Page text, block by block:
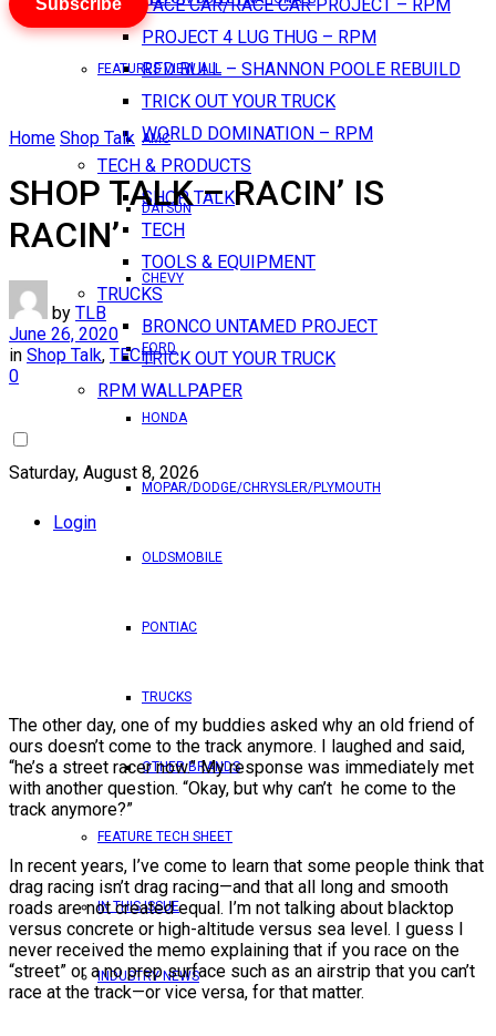
PACE CAR/RACE CAR PROJECT – RPM
PROJECT 4 LUG THUG – RPM
RED BULL – SHANNON POOLE REBUILD
TRICK OUT YOUR TRUCK
WORLD DOMINATION – RPM
TECH & PRODUCTS
SHOP TALK
TECH
TOOLS & EQUIPMENT
TRUCKS
BRONCO UNTAMED PROJECT
TRICK OUT YOUR TRUCK
RPM WALLPAPER
Saturday, August 8, 2026
Login
FEATURES VIEW ALL
AMC
DATSUN
CHEVY
FORD
HONDA
MOPAR/DODGE/CHRYSLER/PLYMOUTH
OLDSMOBILE
PONTIAC
TRUCKS
OTHER BRANDS
FEATURE TECH SHEET
IN THIS ISSUE
INDUSTRY NEWS
Subscribe
Home Shop Talk
SHOP TALK – RACIN’ IS
RACIN’
by TLB
June 26, 2020
in Shop Talk, TECH
0
The other day, one of my buddies asked why an old friend of
ours doesn’t come to the track anymore. I laughed and said,
“he’s a street racer now.” My response was immediately met
with another question. “Okay, but why can’t he come to the
track anymore?”
In recent years, I’ve come to learn that some people think that
drag racing isn’t drag racing—and that all long and smooth
roads are not created equal. I’m not talking about blacktop
versus concrete or high-altitude versus sea level. I guess I
never received the memo explaining that if you race on the
“street” or a no prep surface such as an airstrip that you can’t
race at the track—or vice versa, for that matter.